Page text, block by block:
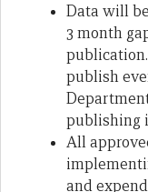
Data will
3 month
publish
publishing
All
and